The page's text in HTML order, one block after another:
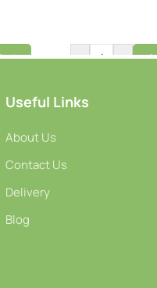
- +
Useful Links
About Us
Contact Us
Delivery
Blog